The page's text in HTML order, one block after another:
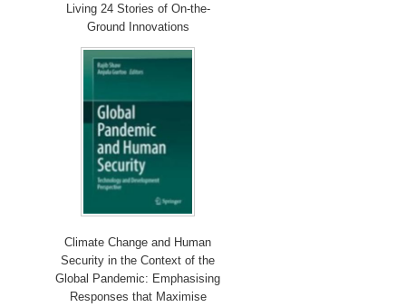
Living 24 Stories of On-the-
Ground Innovations
Climate Change and Human
Security in the Context of the
Global Pandemic: Emphasising
Responses that Maximise